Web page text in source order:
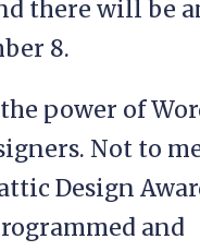
there will be
8.
power of
Not to
Design
and